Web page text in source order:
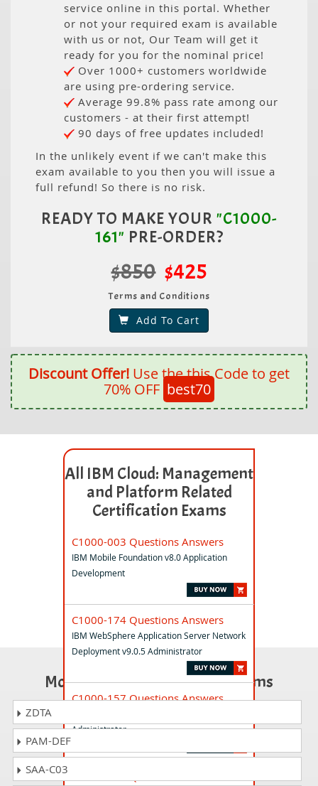
service online in this portal. Whether
or not your required exam is available
with us or not, Our Team will get it
ready for you for the nominal price!
Over 1000+ customers worldwide
are using pre-ordering service.
Average 99.8% pass rate among our
customers - at their first attempt!
90 days of free updates included!
In the unlikely event if we can't make this
exam available to you then you will issue a
full refund! So there is no risk.
READY TO MAKE YOUR "C1000-
161" PRE-ORDER?
$850 $425
Terms and Conditions
Add To Cart
Discount Offer! Use the this Code to get
70% OFF best70
All IBM Cloud: Management
and Platform Related
Certification Exams
C1000-003 Questions Answers
IBM Mobile Foundation v8.0 Application
Development
C1000-174 Questions Answers
IBM WebSphere Application Server Network
Deployment v9.0.5 Administrator
C1000-157 Questions Answers
Administrator
Most Popular Certification Exams
ZDTA
PAM-DEF
SAA-C03